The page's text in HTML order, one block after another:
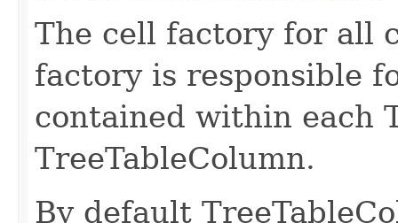
The cell factory for all
factory is responsible
contained within each
TreeTableColumn.
By default